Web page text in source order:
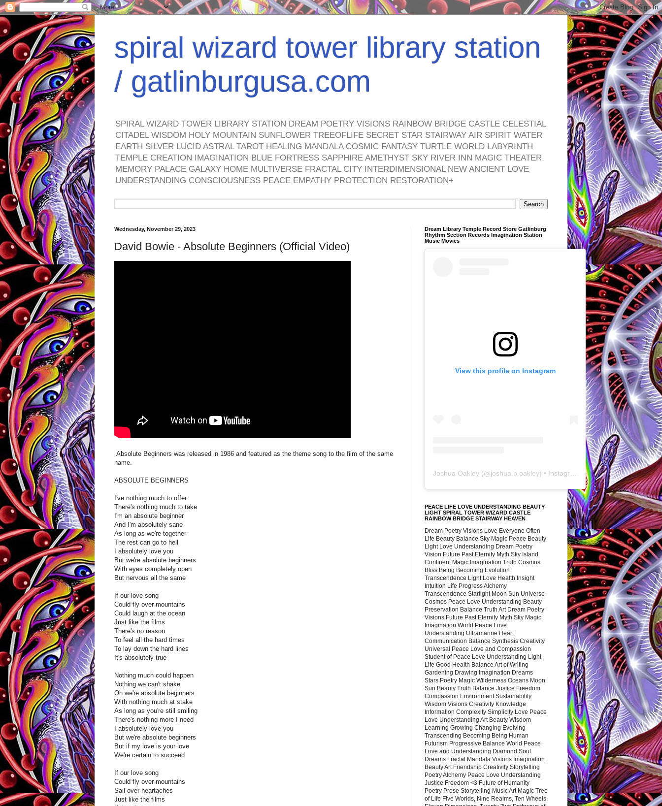
spiral wizard tower library station
/ gatlinburgusa.com
SPIRAL WIZARD TOWER LIBRARY STATION DREAM POETRY VISIONS RAINBOW BRIDGE CASTLE CELESTIAL
CITADEL WISDOM HOLY MOUNTAIN SUNFLOWER TREEOFLIFE SECRET STAR STAIRWAY AIR SPIRIT WATER
EARTH SILVER LUCID ASTRAL TAROT HEALING MANDALA COSMIC FANTASY TURTLE WORLD LABYRINTH
TEMPLE CREATION IMAGINATION BLUE FORTRESS SAPPHIRE AMETHYST SKY RIVER INN MAGIC THEATER
MEMORY PALACE GALAXY HOME MULTIVERSE FRACTAL CITY INTERDIMENSIONAL NEW ANCIENT LOVE
UNDERSTANDING CONSCIOUSNESS PEACE EMPATHY PROTECTION RESTORATION+
Wednesday, November 29, 2023
David Bowie - Absolute Beginners (Official Video)
Absolute Beginners was released in 1986 and featured as the theme song to the film of the same
name.
ABSOLUTE BEGINNERS
I've nothing much to offer
There's nothing much to take
I'm an absolute beginner
And I'm absolutely sane
As long as we're together
The rest can go to hell
I absolutely love you
But we're absolute beginners
With eyes completely open
But nervous all the same
If our love song
Could fly over mountains
Could laugh at the ocean
Just like the films
There's no reason
To feel all the hard times
To lay down the hard lines
It's absolutely true
Nothing much could happen
Nothing we can't shake
Oh we're absolute beginners
With nothing much at stake
As long as you're still smiling
There's nothing more I need
I absolutely love you
But we're absolute beginners
But if my love is your love
We're certain to succeed
If our love song
Could fly over mountains
Sail over heartaches
Just like the films
Dream Library Temple Record Store Gatlinburg
Rhythm Section Records Imagination Station
Music Movies
View this profile on Instagram
Joshua Oakley (@joshua.b.oakley) • Instagram photos and videos
PEACE LIFE LOVE UNDERSTANDING BEAUTY
LIGHT SPIRAL TOWER WIZARD CASTLE
RAINBOW BRIDGE STAIRWAY HEAVEN
Dream Poetry Visions Love Everyone Often
Life Beauty Balance Sky Magic Peace Beauty
Light Love Understanding Dream Poetry
Vision Future Past Eternity Myth Sky Island
Continent Magic Imagination Truth Cosmos
Bliss Being Becoming Evolution
Transcendence Light Love Health Insight
Intuition Life Progress Alchemy
Transcendence Starlight Moon Sun Universe
Cosmos Peace Love Understanding Beauty
Preservation Balance Truth Art Dream Poetry
Visions Future Past Eternity Myth Sky Magic
Imagination World Peace Love
Understanding Ultramarine Heart
Communication Balance Synthesis Creativity
Universal Peace Love and Compassion
Student of Peace Love Understanding Light
Life Good Health Balance Art of Writing
Gardening Drawing Imagination Dreams
Stars Poetry Magic Wilderness Oceans Moon
Sun Beauty Truth Balance Justice Freedom
Compassion Environment Sustainability
Wisdom Visions Creativity Knowledge
Information Complexity Simplicity Love Peace
Love Understanding Art Beauty Wisdom
Learning Growing Changing Evolving
Transcending Becoming Being Human
Futurism Progressive Balance World Peace
Love and Understanding Diamond Soul
Dreams Fractal Mandala Visions Imagination
Beauty Art Friendship Creativity Storytelling
Poetry Alchemy Peace Love Understanding
Justice Freedom <3 Future of Humanity
Poetry Prose Storytelling Music Art Magic Tree
of Life Five Worlds, Nine Realms, Ten Wheels,